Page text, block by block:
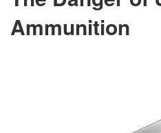
Ammunition